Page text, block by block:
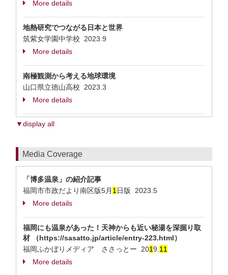
More details
地熱研究でつながる日本と世界
筑紫女学園中学校 2023.9
More details
南極観測から考える地球環境
山口県立徳山高校 2023.3
More details
▼display all
Media Coverage
「博多温泉」の紹介記事
福岡市市政だより南区版5月 1 日版 2023.5
More details
福岡にも温泉があった！天神からも近い秘湯を深掘り取
材 （https://sasatto.jp/article/entry-223.html）
福岡ふかぼりメディア ささっとー 2019. 1 1
More details